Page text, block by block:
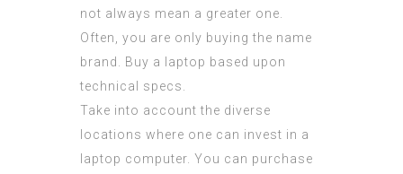
not always mean a greater one.
Often, you are only buying the name
brand. Buy a laptop based upon
technical specs.
Take into account the diverse
locations where one can invest in a
laptop computer. You can purchase